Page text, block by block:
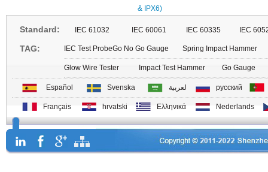
& IPX6)
Standard: IEC 61032 IEC 60061 IEC 60335 IEC
TAG: IEC Test ProbeGo No Go Gauge Spring Impact Hammer
Glow Wire Tester Impact Test Hammer Go Gauge
Español Svenska لعربية русский
Français hrvatski Ελληνικά Nederlands